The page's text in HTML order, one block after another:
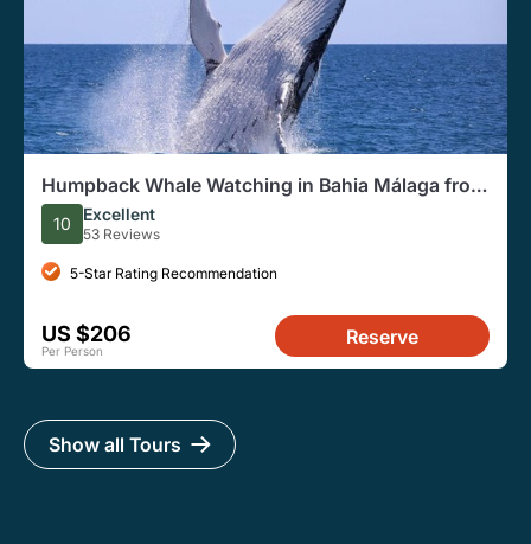
Humpback Whale Watching in Bahia Málaga from
Cali
10 Excellent
53 Reviews
5-Star Rating Recommendation
US $206
Per Person
Reserve
Show all Tours